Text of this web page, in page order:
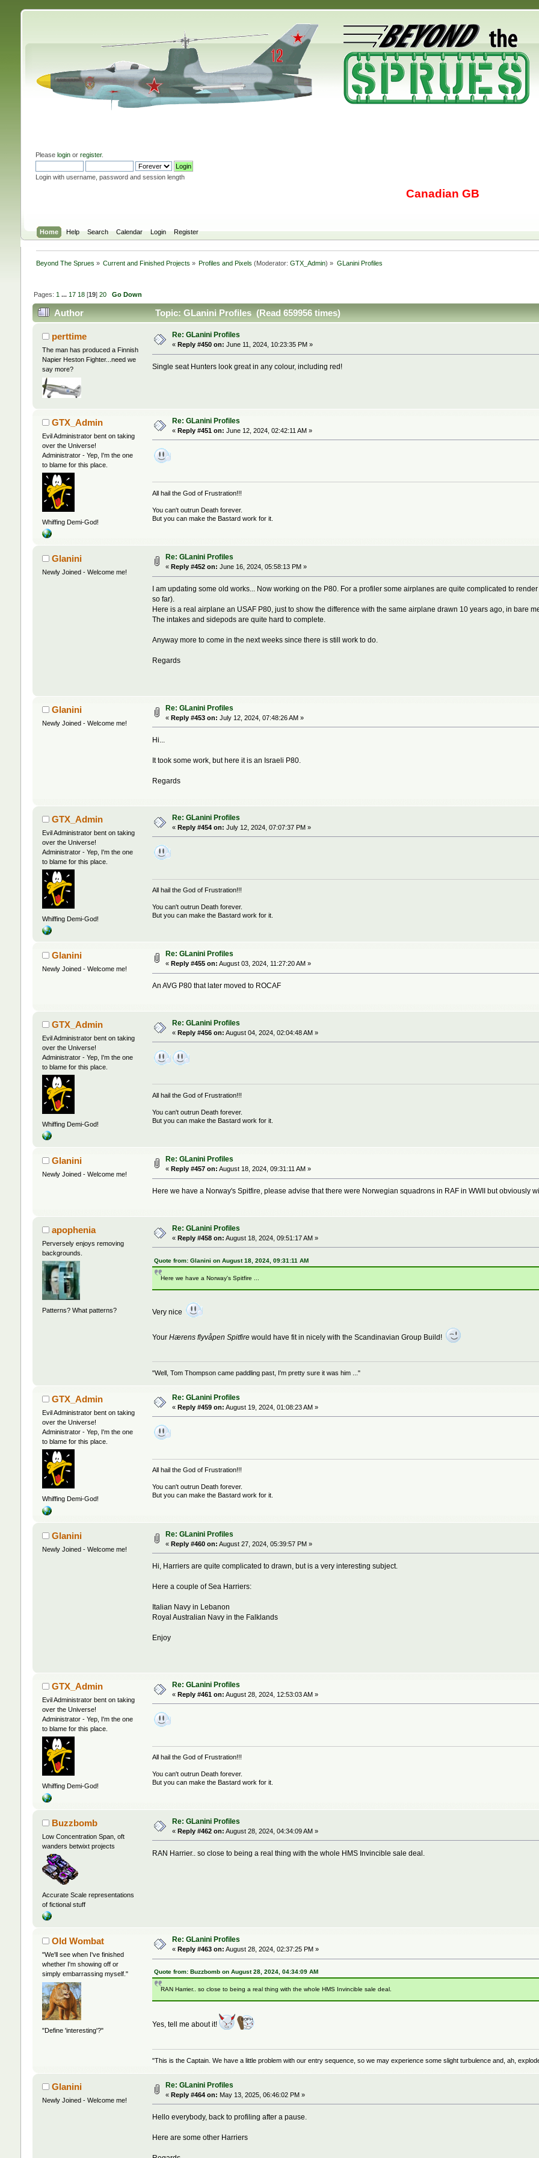
Please loginor register.
Login with username, password and session length
Canadian GB
Home Help Search Calendar Login Register
Beyond The Sprues » Current and Finished Projects » Profiles and Pixels (Moderator:GTX_Admin) » GLanini Profiles
Pages: 1 ... 17 18[19] 20 Go Down
Author Topic: GLanini Profiles (Read 659956 times)
perttime
The man has produced a Finnish
Napier Heston Fighter...need we
say more?
Re: GLanini Profiles
« Reply #450 on: June 11, 2024, 10:23:35 PM »
Single seat Hunters look great in any colour, including red!
GTX_Admin
Evil Administrator bent on taking
over the Universe!
Administrator - Yep, I'm the one
to blame for this place.
Whiffing Demi-God!
Re: GLanini Profiles
« Reply #451 on: June 12, 2024, 02:42:11 AM »
All hail the God of Frustration!!!
You can't outrun Death forever.
But you can make the Bastard work for it.
Glanini
Newly Joined - Welcome me!
Re: GLanini Profiles
« Reply #452 on: June 16, 2024, 05:58:13 PM »
I am updating some old works... Now working on the P80. For a profiler some airplanes are quite complicated to
so far).
Here is a real airplane an USAF P80, just to show the difference with the same airplane drawn 10 years ago, in bare
The intakes and sidepods are quite hard to complete.
Anyway more to come in the next weeks since there is still work to do.
Regards
Glanini
Newly Joined - Welcome me!
Re: GLanini Profiles
« Reply #453 on: July 12, 2024, 07:48:26 AM »
Hi...
It took some work, but here it is an Israeli P80.
Regards
GTX_Admin
Evil Administrator bent on taking
over the Universe!
Administrator - Yep, I'm the one
to blame for this place.
Whiffing Demi-God!
Re: GLanini Profiles
« Reply #454 on: July 12, 2024, 07:07:37 PM »
All hail the God of Frustration!!!
You can't outrun Death forever.
But you can make the Bastard work for it.
Glanini
Newly Joined - Welcome me!
Re: GLanini Profiles
« Reply #455 on: August 03, 2024, 11:27:20 AM »
An AVG P80 that later moved to ROCAF
GTX_Admin
Evil Administrator bent on taking
over the Universe!
Administrator - Yep, I'm the one
to blame for this place.
Whiffing Demi-God!
Re: GLanini Profiles
« Reply #456 on: August 04, 2024, 02:04:48 AM »
All hail the God of Frustration!!!
You can't outrun Death forever.
But you can make the Bastard work for it.
Glanini
Newly Joined - Welcome me!
Re: GLanini Profiles
« Reply #457 on: August 18, 2024, 09:31:11 AM »
Here we have a Norway's Spitfire, please advise that there were Norwegian squadrons in RAF in WWII but obviously
apophenia
Perversely enjoys removing
backgrounds.
Patterns? What patterns?
Re: GLanini Profiles
« Reply #458 on: August 18, 2024, 09:51:17 AM »
Quote from: Glanini on August 18, 2024, 09:31:11 AM
Here we have a Norway's Spitfire ...
Very nice
YourHærens flyvåpen Spitfire would have fit in nicely with the Scandinavian Group Build!
"Well, Tom Thompson came paddling past, I'm pretty sure it was him ..."
GTX_Admin
Evil Administrator bent on taking
over the Universe!
Administrator - Yep, I'm the one
to blame for this place.
Whiffing Demi-God!
Re: GLanini Profiles
« Reply #459 on: August 19, 2024, 01:08:23 AM »
All hail the God of Frustration!!!
You can't outrun Death forever.
But you can make the Bastard work for it.
Glanini
Newly Joined - Welcome me!
Re: GLanini Profiles
« Reply #460 on: August 27, 2024, 05:39:57 PM »
Hi, Harriers are quite complicated to drawn, but is a very interesting subject.
Here a couple of Sea Harriers:
Italian Navy in Lebanon
Royal Australian Navy in the Falklands
Enjoy
GTX_Admin
Evil Administrator bent on taking
over the Universe!
Administrator - Yep, I'm the one
to blame for this place.
Whiffing Demi-God!
Re: GLanini Profiles
« Reply #461 on: August 28, 2024, 12:53:03 AM »
All hail the God of Frustration!!!
You can't outrun Death forever.
But you can make the Bastard work for it.
Buzzbomb
Low Concentration Span, oft
wanders betwixt projects
Accurate Scale representations
of fictional stuff
Re: GLanini Profiles
« Reply #462 on: August 28, 2024, 04:34:09 AM »
RAN Harrier.. so close to being a real thing with the whole HMS Invincible sale deal.
Old Wombat
"We'll see when I've finished
whether I'm showing off or
simply embarrassing myself."
"Define 'interesting'?"
Re: GLanini Profiles
« Reply #463 on: August 28, 2024, 02:37:25 PM »
Quote from: Buzzbomb on August 28, 2024, 04:34:09 AM
RAN Harrier.. so close to being a real thing with the whole HMS Invincible sale deal.
Yes, tell me about it!
"This is the Captain. We have a little problem with our entry sequence, so we may experience some slight turbulence and, ah,
Glanini
Newly Joined - Welcome me!
Re: GLanini Profiles
« Reply #464 on: May 13, 2025, 06:46:02 PM »
Hello everybody, back to profiling after a pause.
Here are some other Harriers